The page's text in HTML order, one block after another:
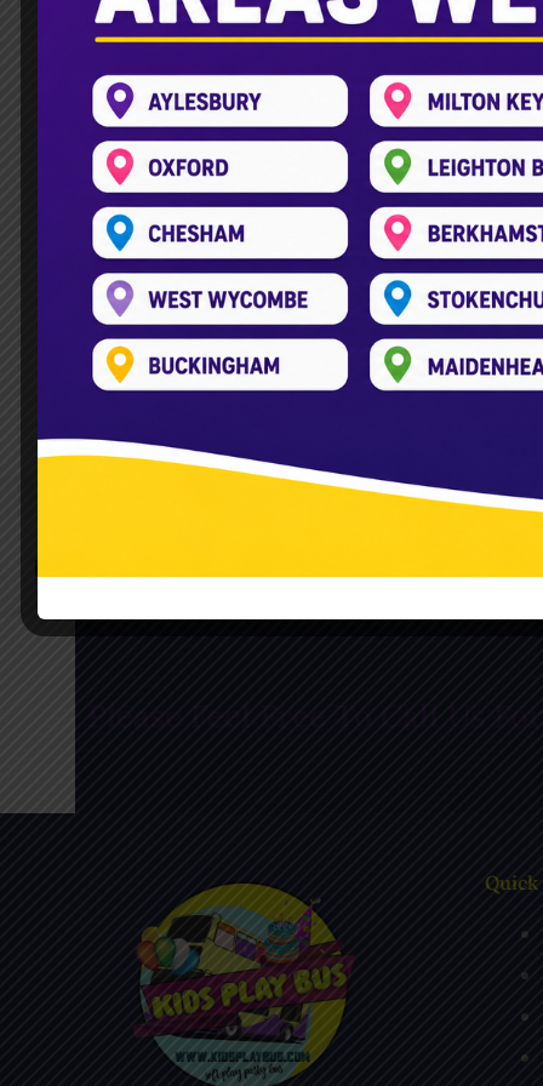
Hire KidsPlayBus for
Leave a Comment/ Kids Play Bus/
Planning a wedding is no small task.
often overlooked is how to keep
where KidsPlayBus comes in. It offers
Read More »
Follow Us On Facebook Follow Us